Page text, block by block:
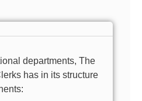
departments, The
has in its structure